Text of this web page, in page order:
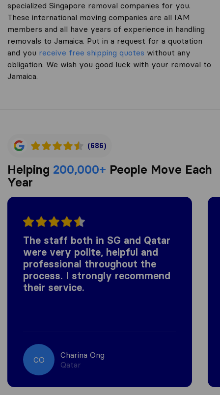
specialized Singapore removal companies for you.
These international moving companies are all IAM
members and all have years of experience in handling
removals to Jamaica. Put in a request for a quotation
and you receive free shipping quotes without any
obligation. We wish you good luck with your removal to
Jamaica.
(686)
Helping 200,000+ People Move Each
Year
The staff both in SG and Qatar
were very polite, helpful and
professional throughout the
process. I strongly recommend
their service.
CO
Charina Ong
Qatar